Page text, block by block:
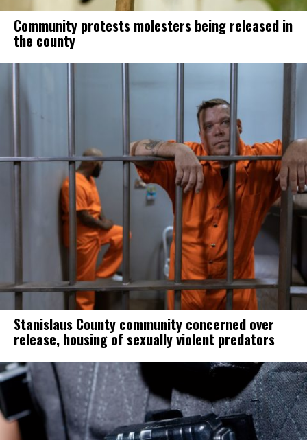
Community protests molesters being released in
the county
Stanislaus County community concerned over
release, housing of sexually violent predators